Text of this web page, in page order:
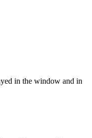
in the window and in